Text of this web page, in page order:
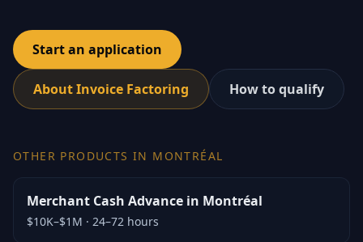
Start an application
About Invoice Factoring How to qualify
OTHER PRODUCTS IN MONTRÉAL
Merchant Cash Advance in Montréal
$10K–$1M · 24–72 hours